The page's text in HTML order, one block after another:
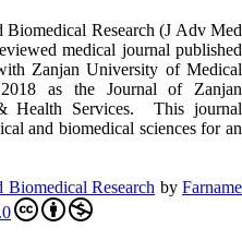
Research (J Adv Med
medical journal published
Zanjan University of Medical
as the Journal of Zanjan
Health Services. This journal
and biomedical sciences for an
Research byFarname